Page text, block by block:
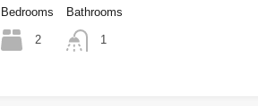
Bedrooms
2
Bathrooms
1